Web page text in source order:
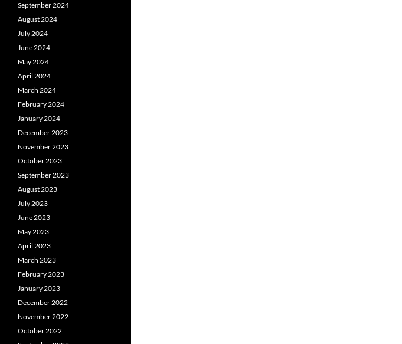
September 2024
August 2024
July 2024
June 2024
May 2024
April 2024
March 2024
February 2024
January 2024
December 2023
November 2023
October 2023
September 2023
August 2023
July 2023
June 2023
May 2023
April 2023
March 2023
February 2023
January 2023
December 2022
November 2022
October 2022